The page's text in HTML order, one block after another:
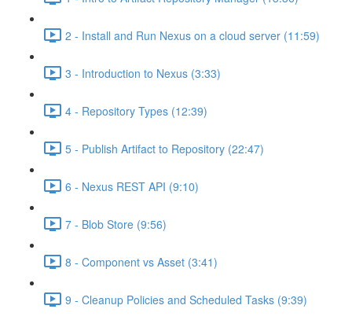
2 - Install and Run Nexus on a cloud server (11:59)
3 - Introduction to Nexus (3:33)
4 - Repository Types (12:39)
5 - Publish Artifact to Repository (22:47)
6 - Nexus REST API (9:10)
7 - Blob Store (9:56)
8 - Component vs Asset (3:41)
9 - Cleanup Policies and Scheduled Tasks (9:39)